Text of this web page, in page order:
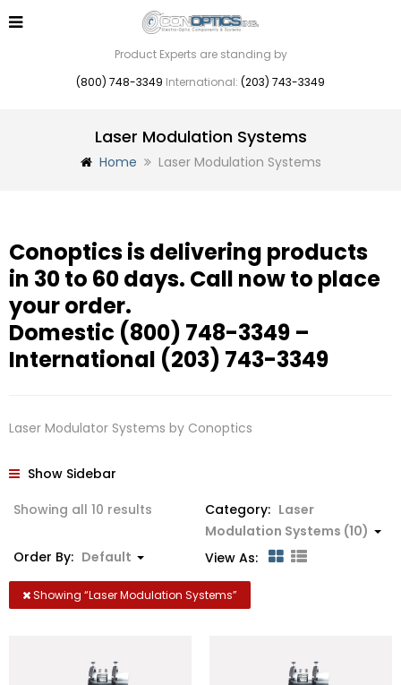
Product Experts are standing by
(800) 748-3349 International: (203) 743-3349
Laser Modulation Systems
Home Laser Modulation Systems
Conoptics is delivering products
in 30 to 60 days. Call now to place
your order.
Domestic (800) 748-3349 –
International (203) 743-3349
Laser Modulator Systems by Conoptics
Show Sidebar
Showing all 10 results
Category: Laser
Modulation Systems (10)
Order By: Default View As:
Showing “Laser Modulation Systems”